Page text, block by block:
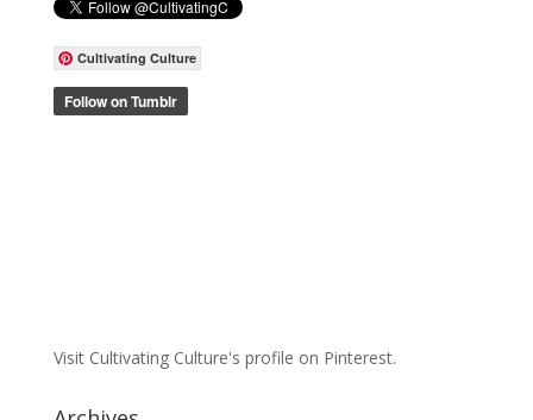
Cultivating Culture
Visit Cultivating Culture's profile on Pinterest.